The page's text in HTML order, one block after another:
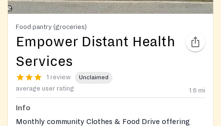
Food pantry (groceries)
Empower Distant Health
Services
1 review Unclaimed
average user rating 1.6 mi
Info
Monthly community Clothes & Food Drive offering